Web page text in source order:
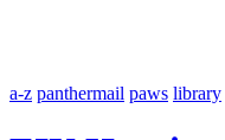
a-z panthermail paws library